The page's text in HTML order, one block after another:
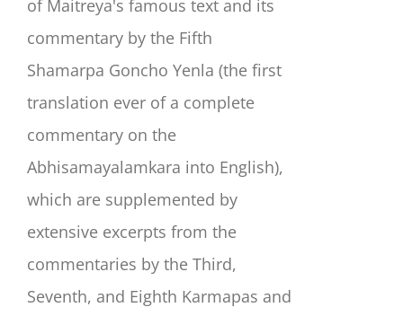
of Maitreya's famous text and its
commentary by the Fifth
Shamarpa Goncho Yenla (the first
translation ever of a complete
commentary on the
Abhisamayalamkara into English),
which are supplemented by
extensive excerpts from the
commentaries by the Third,
Seventh, and Eighth Karmapas and